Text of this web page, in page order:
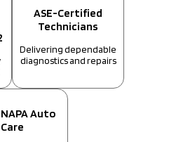
ASE-Certified
Technicians
Delivering dependable
diagnostics and repairs
Auto
Care